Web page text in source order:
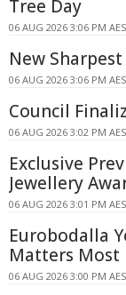
Tree Day
06 AUG 2026 3:06 PM
New
06 AUG 2026 3:06 PM
Council
06 AUG 2026 3:02 PM
Exclusive
Jewellery
06 AUG 2026 3:01 PM
Eurobodalla
Matters Most
06 AUG 2026 3:00 PM